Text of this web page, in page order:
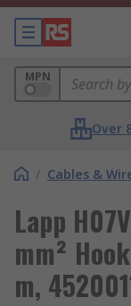
MPN
Over
/ Cables &
Lapp
mm²
m,